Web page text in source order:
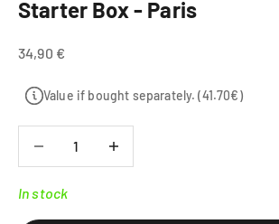
Starter Box - Paris
Sale price
34,90 €
Value if bought separately. (41.70€)
In stock